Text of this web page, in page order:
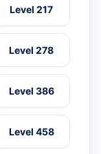
Level 217
Level 278
Level 386
Level 458